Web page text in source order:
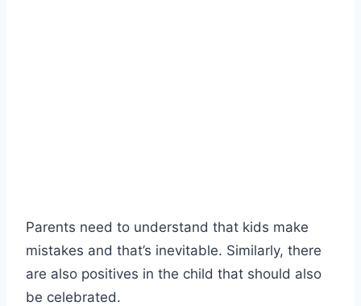
Parents need to understand that kids make
mistakes and that’s inevitable. Similarly, there
are also positives in the child that should also
be celebrated.